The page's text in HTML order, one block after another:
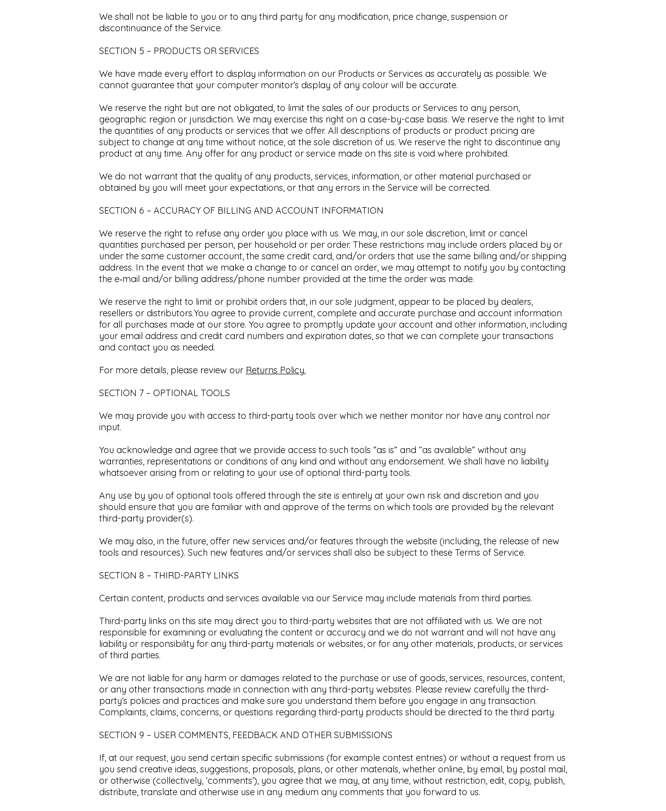
We shall not be liable to you or to any third party for any modification, price change, suspension or
discontinuance of the Service.​
SECTION 5 – PRODUCTS OR SERVICES​
We have made every effort to display information on our Products or Services as accurately as possible. We
cannot guarantee that your computer monitor’s display of any colour will be accurate.​
We reserve the right but are not obligated, to limit the sales of our products or Services to any person,
geographic region or jurisdiction. We may exercise this right on a case-by-case basis. We reserve the right to limit
the quantities of any products or services that we offer. All descriptions of products or product pricing are
subject to change at any time without notice, at the sole discretion of us. We reserve the right to discontinue any
product at any time. Any offer for any product or service made on this site is void where prohibited.​
We do not warrant that the quality of any products, services, information, or other material purchased or
obtained by you will meet your expectations, or that any errors in the Service will be corrected.​
SECTION 6 – ACCURACY OF BILLING AND ACCOUNT INFORMATION​
We reserve the right to refuse any order you place with us. We may, in our sole discretion, limit or cancel
quantities purchased per person, per household or per order. These restrictions may include orders placed by or
under the same customer account, the same credit card, and/or orders that use the same billing and/or shipping
address. In the event that we make a change to or cancel an order, we may attempt to notify you by contacting
the e‑mail and/or billing address/phone number provided at the time the order was made.
We reserve the right to limit or prohibit orders that, in our sole judgment, appear to be placed by dealers,
resellers or distributors.​You agree to provide current, complete and accurate purchase and account information
for all purchases made at our store. You agree to promptly update your account and other information, including
your email address and credit card numbers and expiration dates, so that we can complete your transactions
and contact you as needed.​
For more details, please review our Returns Policy.​
SECTION 7 – OPTIONAL TOOLS
We may provide you with access to third-party tools over which we neither monitor nor have any control nor
input.​
You acknowledge and agree that we provide access to such tools ”as is” and “as available” without any
warranties, representations or conditions of any kind and without any endorsement. We shall have no liability
whatsoever arising from or relating to your use of optional third-party tools.​
Any use by you of optional tools offered through the site is entirely at your own risk and discretion and you
should ensure that you are familiar with and approve of the terms on which tools are provided by the relevant
third-party provider(s).​
We may also, in the future, offer new services and/or features through the website (including, the release of new
tools and resources). Such new features and/or services shall also be subject to these Terms of Service.​
SECTION 8 – THIRD-PARTY LINKS​
Certain content, products and services available via our Service may include materials from third parties.​
Third-party links on this site may direct you to third-party websites that are not affiliated with us. We are not
responsible for examining or evaluating the content or accuracy and we do not warrant and will not have any
liability or responsibility for any third-party materials or websites, or for any other materials, products, or services
of third parties.​
We are not liable for any harm or damages related to the purchase or use of goods, services, resources, content,
or any other transactions made in connection with any third-party websites. Please review carefully the third-
party’s policies and practices and make sure you understand them before you engage in any transaction.
Complaints, claims, concerns, or questions regarding third-party products should be directed to the third party.
​SECTION 9 – USER COMMENTS, FEEDBACK AND OTHER SUBMISSIONS​
If, at our request, you send certain specific submissions (for example contest entries) or without a request from us
you send creative ideas, suggestions, proposals, plans, or other materials, whether online, by email, by postal mail,
or otherwise (collectively, ‘comments’), you agree that we may, at any time, without restriction, edit, copy, publish,
distribute, translate and otherwise use in any medium any comments that you forward to us.